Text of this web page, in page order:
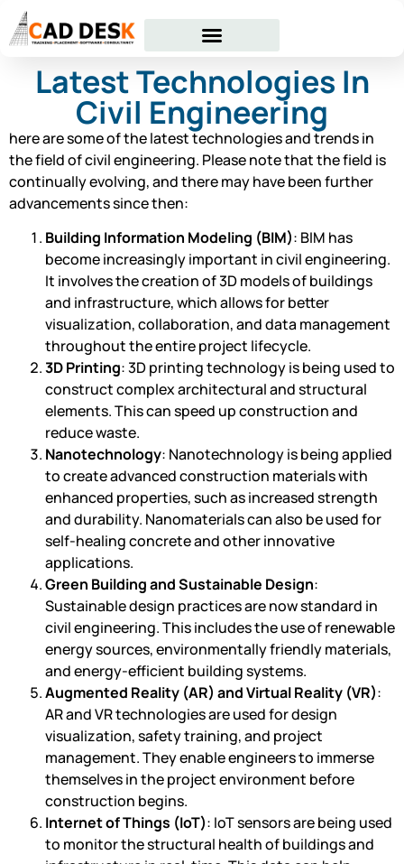
Latest Technologies In
Civil Engineering
here are some of the latest technologies and trends in
the field of civil engineering. Please note that the field is
continually evolving, and there may have been further
advancements since then:
Building Information Modeling (BIM): BIM has
become increasingly important in civil engineering.
It involves the creation of 3D models of buildings
and infrastructure, which allows for better
visualization, collaboration, and data management
throughout the entire project lifecycle.
3D Printing: 3D printing technology is being used to
construct complex architectural and structural
elements. This can speed up construction and
reduce waste.
Nanotechnology: Nanotechnology is being applied
to create advanced construction materials with
enhanced properties, such as increased strength
and durability. Nanomaterials can also be used for
self-healing concrete and other innovative
applications.
Green Building and Sustainable Design:
Sustainable design practices are now standard in
civil engineering. This includes the use of renewable
energy sources, environmentally friendly materials,
and energy-efficient building systems.
Augmented Reality (AR) and Virtual Reality (VR):
AR and VR technologies are used for design
visualization, safety training, and project
management. They enable engineers to immerse
themselves in the project environment before
construction begins.
Internet of Things (IoT): IoT sensors are being used
to monitor the structural health of buildings and